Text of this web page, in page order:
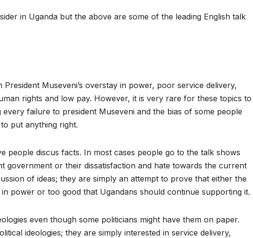
in Uganda but the above are some of the leading English talk
Museveni’s overstay in power, poor service delivery,
rights and low pay. However, it is very rare for these topics to
failure to president Museveni and the bias of some people
put anything right.
people discus facts. In most cases people go to the talk shows
or their dissatisfaction and hate towards the current
of ideas; they are simply an attempt to prove that either the
power or too good that Ugandans should continue supporting it.
even though some politicians might have them on paper.
ideologies; they are simply interested in service delivery,